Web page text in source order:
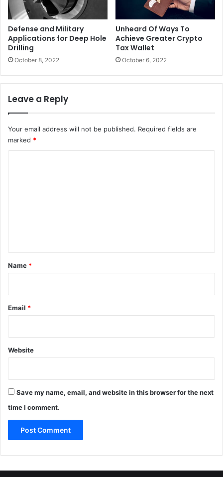
Defense and Military
Applications for Deep Hole
Drilling
October 8, 2022
Unheard Of Ways To
Achieve Greater Crypto
Tax Wallet
October 6, 2022
Leave a Reply
Your email address will not be published. Required fields are
marked *
*
Name *
Email *
Website
Save my name, email, and website in this browser for the next
time I comment.